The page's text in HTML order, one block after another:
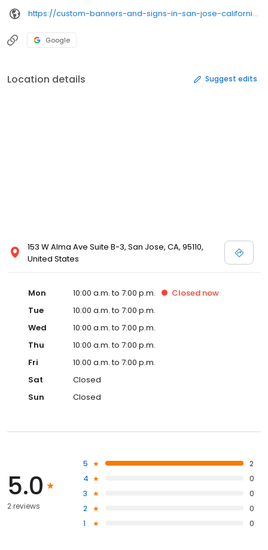
https://custom-banners-and-signs-in-san-jose-california.business.site/
Google
Location details Suggest edits
153 W Alma Ave Suite B-3, San Jose, CA, 95110,
United States
Mon 10:00 a.m. to 7:00 p.m. Closed now
Tue
10:00 a.m. to 7:00 p.m.
Wed
10:00 a.m. to 7:00 p.m.
Thu
10:00 a.m. to 7:00 p.m.
Fri
10:00 a.m. to 7:00 p.m.
Sat
Closed
Sun
Closed
5.0
2 reviews
5
2
4
0
3
0
2
0
1
0